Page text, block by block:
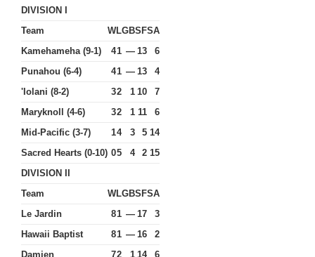
DIVISION I
Team
WLGBSFSA
Kamehameha (9-1)
41 — 13
6
Punahou (6-4)
41 — 13
4
'Iolani (8-2)
32 1 10
7
Maryknoll (4-6)
32 1 11
6
Mid-Pacific (3-7)
14 3 5 14
Sacred Hearts (0-10) 05 4 2 15
DIVISION II
Team
WLGBSFSA
Le Jardin
81 — 17
3
Hawaii Baptist
81 — 16
2
Damien
72 1 14
6